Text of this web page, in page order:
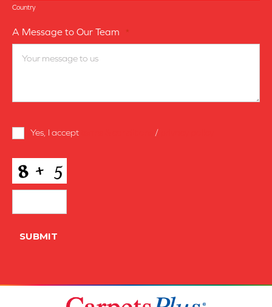
Country
A Message to Our Team *
Terms
Yes, I accept /
CAPTCHA
SUBMIT